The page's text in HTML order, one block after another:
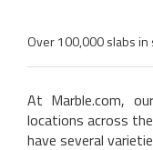
Over 100,000 slabs
At Marble.com,
locations across
have several